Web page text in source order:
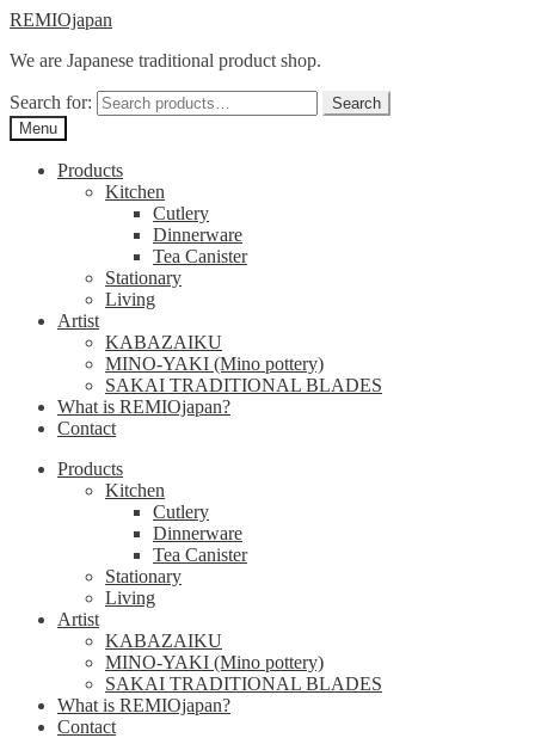
Skip
navigation
Skip
content
REMIOjapan
We are Japanese traditional product shop.
Search for:
Search
Menu
Products
Kitchen
Cutlery
Dinnerware
Tea Canister
Stationary
Living
Artist
KABAZAIKU
MINO-YAKI (Mino pottery)
SAKAI TRADITIONAL BLADES
What is REMIOjapan?
Contact
Products
Kitchen
Cutlery
Dinnerware
Tea Canister
Stationary
Living
Artist
KABAZAIKU
MINO-YAKI (Mino pottery)
SAKAI TRADITIONAL BLADES
What is REMIOjapan?
Contact